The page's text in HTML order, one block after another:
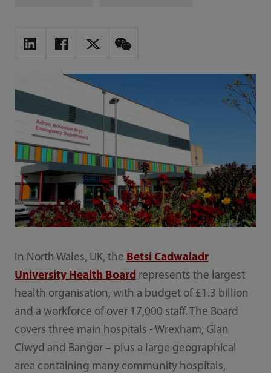
In North Wales, UK, the Betsi Cadwaladr
University Health Boardrepresents the largest
health organisation, with a budget of £1.3 billion
and a workforce of over 17,000 staff. The Board
covers three main hospitals - Wrexham, Glan
Clwyd and Bangor – plus a large geographical
area containing many community hospitals,